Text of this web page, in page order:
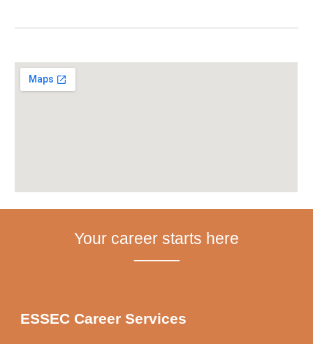
Your career starts here
ESSEC Career Services